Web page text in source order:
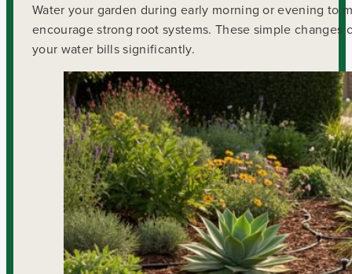
Water your garden during early morning or evening to
encourage strong root systems. These simple
your water bills significantly.